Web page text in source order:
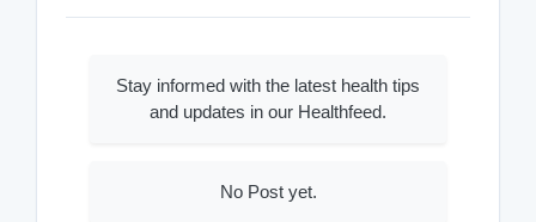
Stay informed with the latest health tips
and updates in our Healthfeed.
No Post yet.